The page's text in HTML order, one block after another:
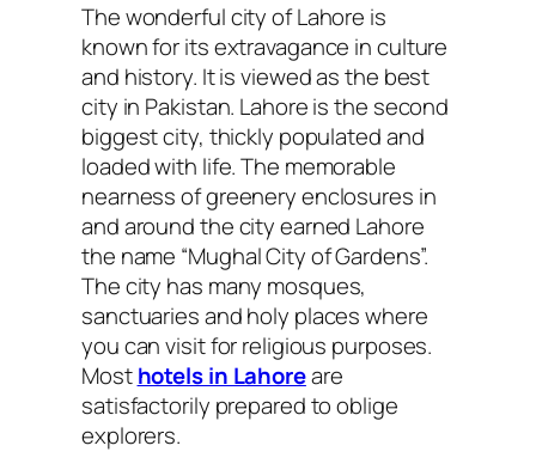
The wonderful city of Lahore is
known for its extravagance in culture
and history. It is viewed as the best
city in Pakistan. Lahore is the second
biggest city, thickly populated and
loaded with life. The memorable
nearness of greenery enclosures in
and around the city earned Lahore
the name “Mughal City of Gardens”.
The city has many mosques,
sanctuaries and holy places where
you can visit for religious purposes.
Mosthotels in Lahoreare
satisfactorily prepared to oblige
explorers.